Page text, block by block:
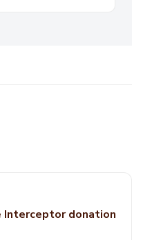
Interceptor donation